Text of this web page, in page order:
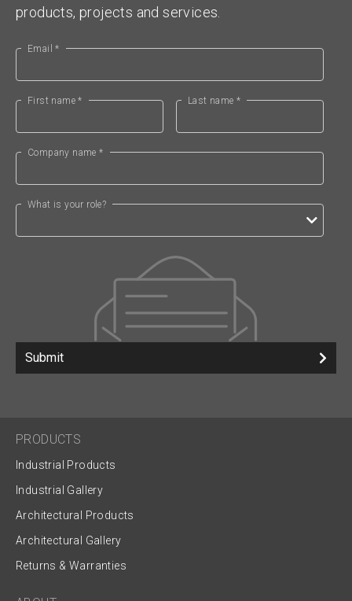
products, projects and services.
Email *
First name * Last name *
Company name *
What is your role?
Submit
PRODUCTS
Industrial Products
Industrial Gallery
Architectural Products
Architectural Gallery
Returns & Warranties